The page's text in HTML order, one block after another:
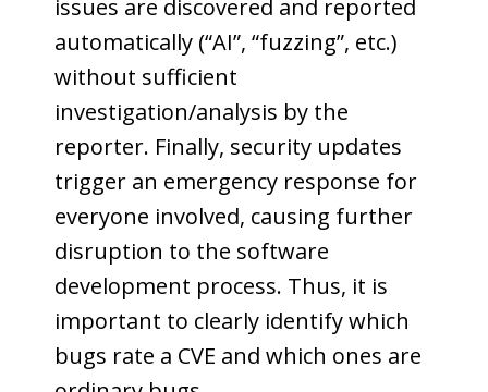
issues are discovered and reported
automatically (“AI”, “fuzzing”, etc.)
without sufficient
investigation/analysis by the
reporter. Finally, security updates
trigger an emergency response for
everyone involved, causing further
disruption to the software
development process. Thus, it is
important to clearly identify which
bugs rate a CVE and which ones are